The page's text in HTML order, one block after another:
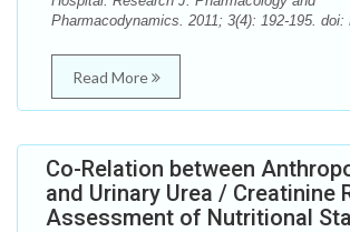
Pharmacodynamics. 2011; 3(4): 192-195. doi:
Read More
Co-Relation between
and Urinary Urea / Creatinine
Assessment of Nutritional